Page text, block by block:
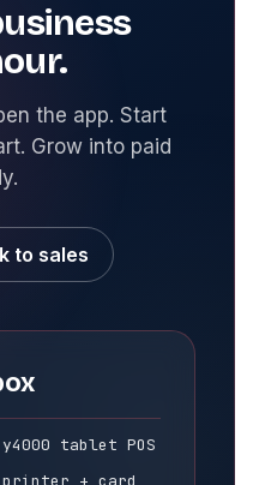
the app. Start
Grow into paid
to sales
tablet POS
printer + card